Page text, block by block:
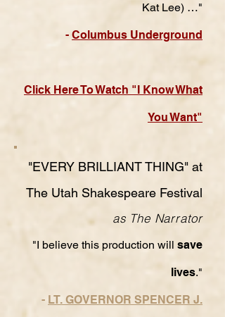
Kat Lee) …"
- Columbus Underground
Click Here To Watch "I Know What
You Want"
"EVERY BRILLIANT THING" at
The Utah Shakespeare Festival
as The Narrator
"I believe this production will save
lives."
- LT. GOVERNOR SPENCER J.